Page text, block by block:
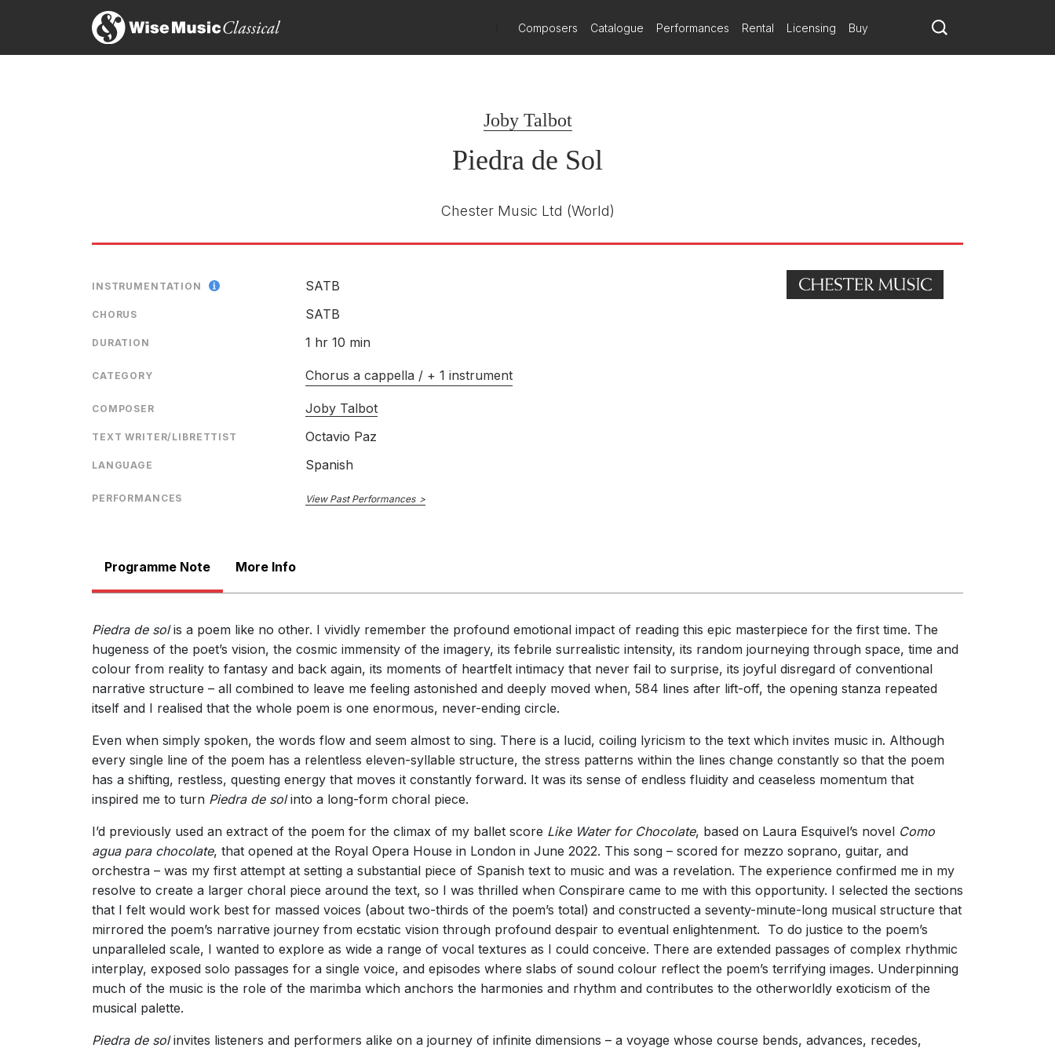
Composers Catalogue Performances Rental Licensing Buy
Joby Talbot
Piedra de Sol
Chester Music Ltd (World)
INSTRUMENTATION SATB
CHORUS SATB
DURATION 1 hr 10 min
CATEGORY Chorus a cappella / + 1 instrument
COMPOSER Joby Talbot
TEXT WRITER/LIBRETTIST Octavio Paz
LANGUAGE Spanish
PERFORMANCES View Past Performances
Programme Note More Info
Piedra de solis a poem like no other. I vividly remember the profound emotional impact of reading this epic masterpiece for the first time. The
hugeness of the poet’s vision, the cosmic immensity of the imagery, its febrile surrealistic intensity, its random journeying through space, time and
colour from reality to fantasy and back again, its moments of heartfelt intimacy that never fail to surprise, its joyful disregard of conventional
narrative structure – all combined to leave me feeling astonished and deeply moved when, 584 lines after lift-off, the opening stanza repeated
itself and I realised that the whole poem is one enormous, never-ending circle.
Even when simply spoken, the words flow and seem almost to sing. There is a lucid, coiling lyricism to the text which invites music in. Although
every single line of the poem has a relentless eleven-syllable structure, the stress patterns within the lines change constantly so that the poem
has a shifting, restless, questing energy that moves it constantly forward. It was its sense of endless fluidity and ceaseless momentum that
inspired me to turn Piedra de solinto a long-form choral piece.
I’d previously used an extract of the poem for the climax of my ballet score Like Water for Chocolate, based on Laura Esquivel’s novel Como
agua para chocolate, that opened at the Royal Opera House in London in June 2022. This song – scored for mezzo soprano, guitar, and
orchestra – was my first attempt at setting a substantial piece of Spanish text to music and was a revelation. The experience confirmed me in my
resolve to create a larger choral piece around the text, so I was thrilled when Conspirare came to me with this opportunity. I selected the sections
that I felt would work best for massed voices (about two-thirds of the poem’s total) and constructed a seventy-minute-long musical structure that
mirrored the poem’s narrative journey from ecstatic vision through profound despair to eventual enlightenment. To do justice to the poem’s
unparalleled scale, I wanted to explore as wide a range of vocal textures as I could conceive. There are extended passages of complex rhythmic
interplay, exposed solo passages for a single voice, and episodes where slabs of sound colour reflect the poem’s terrifying images. Underpinning
much of the music is the role of the marimba which anchors the harmonies and rhythm and contributes to the otherworldly exoticism of the
musical palette.
Piedra de solinvites listeners and performers alike on a journey of infinite dimensions – a voyage whose course bends, advances, recedes,